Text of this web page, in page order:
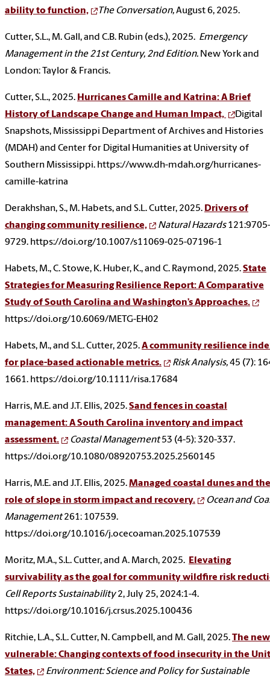
ability to function,
The Conversation,August 6, 2025.
Cutter, S.L., M. Gall, and C.B. Rubin (eds.), 2025. Emergency
Management in the 21st Century, 2nd Edition. New York and
London: Taylor & Francis.
Cutter, S.L., 2025. Hurricanes Camille and Katrina: A Brief
History of Landscape Change and Human Impact,
Digital
Snapshots, Mississippi Department of Archives and Histories
(MDAH) and Center for Digital Humanities at University of
Southern Mississippi. https://www.dh-mdah.org/hurricanes-
camille-katrina
Derakhshan, S., M. Habets, and S.L. Cutter, 2025. Drivers of
changing community resilience,
Natural Hazards121:9705-
9729. https://doi.org/10.1007/s11069-025-07196-1
Habets, M., C. Stowe, K. Huber, K., and C. Raymond, 2025.State
Strategies for Measuring Resilience Report: A Comparative
Study of South Carolina and Washington’s Approaches.
https://doi.org/10.6069/METG-EH02
Habets, M., and S.L. Cutter, 2025.A community resilience
for place-based actionable metrics.
Risk Analysis,45 (7):
1661. https://doi.org/10.1111/risa.17684
Harris, M.E. and J.T. Ellis, 2025.Sand fences in coastal
management: A South Carolina inventory and impact
assessment.
Coastal Management53 (4-5): 320-337.
https://doi.org/10.1080/08920753.2025.2560145
Harris, M.E. and J.T. Ellis, 2025.Managed coastal dunes and the
role of slope in storm impact and recovery.
Ocean and
Management261: 107539.
https://doi.org/10.1016/j.ocecoaman.2025.107539
Moritz, M.A., S.L. Cutter, and A. March, 2025. Elevating
survivability as the goal for community wildfire risk
Cell Reports Sustainability2, July 25, 2024:1-4.
https://doi.org/10.1016/j.crsus.2025.100436
Ritchie, L.A., S.L. Cutter, N. Campbell, and M. Gall, 2025.The new
vulnerable: Changing contexts of food insecurity in the
States,
Environment: Science and Policy for Sustainable